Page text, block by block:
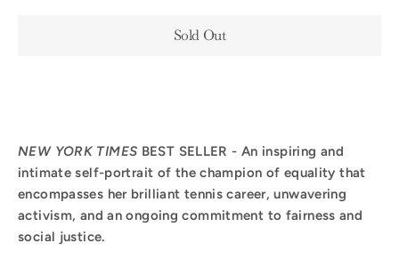
Sold Out
NEW YORK TIMES BEST SELLER - An inspiring and
intimate self-portrait of the champion of equality that
encompasses her brilliant tennis career, unwavering
activism, and an ongoing commitment to fairness and
social justice.